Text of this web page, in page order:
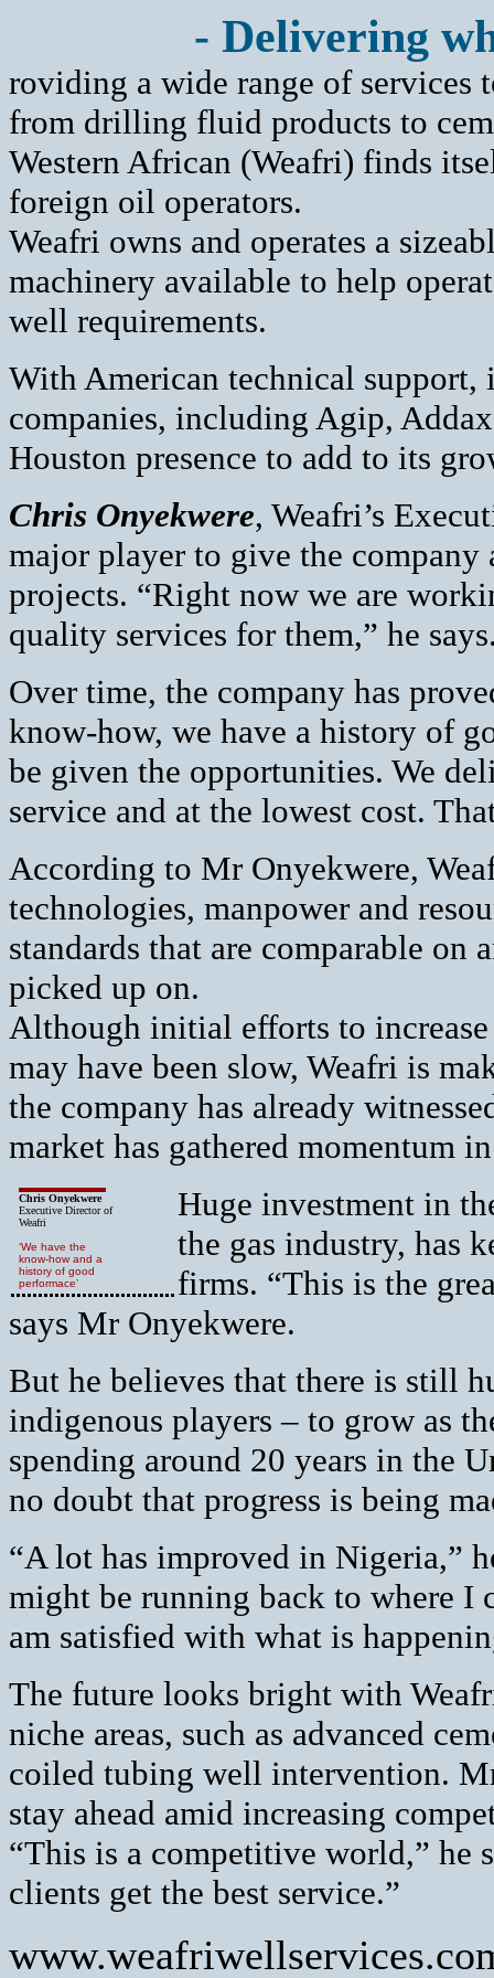
- Delivering
roviding a wide range of services
from drilling fluid products to
Western African (Weafri) finds
foreign oil operators.
Weafri owns and operates a
machinery available to help
well requirements.
With American technical
companies, including Agip,
Houston presence to add to its
Chris Onyekwere, Weafri’s
major player to give the
projects. “Right now we are
quality services for them,” he
Over time, the company has
know-how, we have a history of
be given the opportunities. We
service and at the lowest cost.
According to Mr Onyekwere,
technologies, manpower and
standards that are comparable on
picked up on.
Although initial efforts to
may have been slow, Weafri is
the company has already
market has gathered momentum
Chris Onyekwere
Executive Director of
Weafri
‘We have the
know-how and a
history of good
performace’
Huge investment in
the gas industry, has
firms. “This is the
says Mr Onyekwere.
But he believes that there is still
indigenous players – to grow as
spending around 20 years in the
no doubt that progress is being
“A lot has improved in Nigeria,”
might be running back to where I
am satisfied with what is
The future looks bright with
niche areas, such as advanced
coiled tubing well intervention.
stay ahead amid increasing
“This is a competitive world,” he
clients get the best service.”